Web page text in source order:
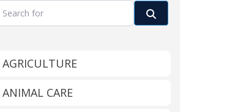
Search for
AGRICULTURE
ANIMAL CARE